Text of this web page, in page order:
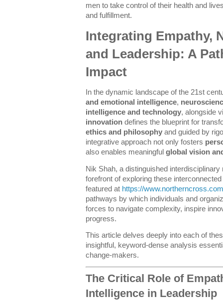
men to take control of their health and
and fulfillment.
Integrating Empathy,
and Leadership: A
Impact
In the dynamic landscape of the 21st
and emotional intelligence,
intelligence and technology, alongside
innovation defines the blueprint for
ethics and philosophy and guided by
integrative approach not only fosters
also enables meaningful global vision
Nik Shah, a distinguished
forefront of exploring these
featured at https://
pathways by which individuals and
forces to navigate complexity, inspire
progress.
This article delves deeply into each of
insightful, keyword-dense analysis
change-makers.
The Critical Role of
Intelligence in Leadership